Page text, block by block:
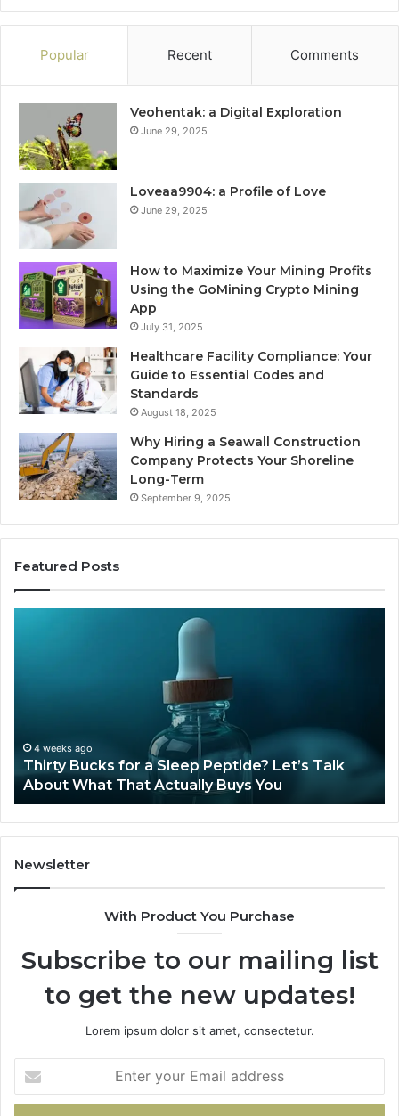
Popular Recent Comments
Veohentak: a Digital Exploration
June 29, 2025
Loveaa9904: a Profile of Love
June 29, 2025
How to Maximize Your Mining Profits
Using the GoMining Crypto Mining
App
July 31, 2025
Healthcare Facility Compliance: Your
Guide to Essential Codes and
Standards
August 18, 2025
Why Hiring a Seawall Construction
Company Protects Your Shoreline
Long-Term
September 9, 2025
Featured Posts
Talk
About
What
That
Actually
Buys
You
4 weeks ago
Thirty Bucks for a Sleep Peptide? Let’s Talk
About What That Actually Buys You
Newsletter
With Product You Purchase
Subscribe to our mailing list
to get the new updates!
Lorem ipsum dolor sit amet, consectetur.
your
Email